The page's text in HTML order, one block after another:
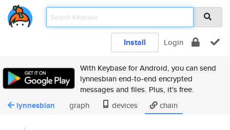
Install Login
With Keybase for Android, you can send
lynnesbian end-to-end encrypted
messages and files. Plus, it's free.
lynnesbian graph devices chain